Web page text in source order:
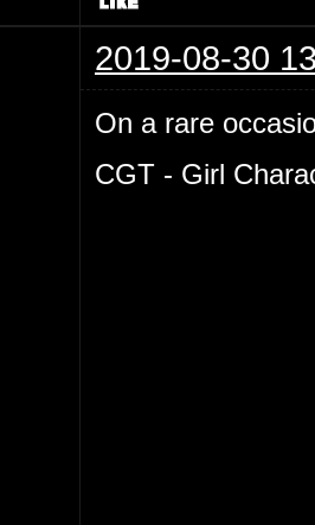
2019-08-30
On a rare
CGT - Girl